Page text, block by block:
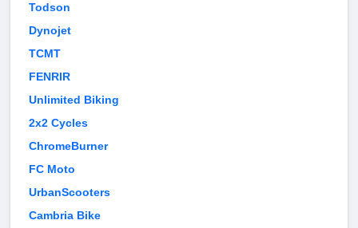
Todson
Dynojet
TCMT
FENRIR
Unlimited Biking
2x2 Cycles
ChromeBurner
FC Moto
UrbanScooters
Cambria Bike